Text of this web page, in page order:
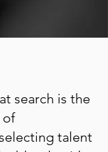
search is the
of
talent